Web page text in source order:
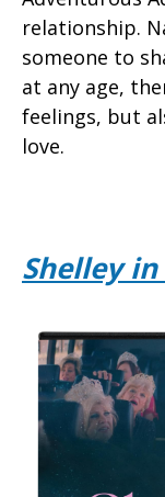
relationship.
someone to
at any age,
feelings, but
love.
Shelley